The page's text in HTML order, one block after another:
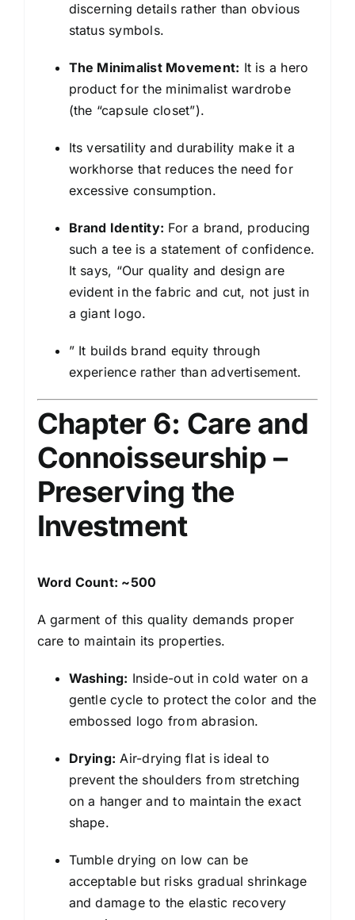
discerning details rather than obvious
status symbols.
The Minimalist Movement: It is a hero
product for the minimalist wardrobe
(the “capsule closet”).
Its versatility and durability make it a
workhorse that reduces the need for
excessive consumption.
Brand Identity: For a brand, producing
such a tee is a statement of confidence.
It says, “Our quality and design are
evident in the fabric and cut, not just in
a giant logo.
” It builds brand equity through
experience rather than advertisement.
Chapter 6: Care and
Connoisseurship –
Preserving the
Investment
Word Count: ~500
A garment of this quality demands proper
care to maintain its properties.
Washing: Inside-out in cold water on a
gentle cycle to protect the color and the
embossed logo from abrasion.
Drying: Air-drying flat is ideal to
prevent the shoulders from stretching
on a hanger and to maintain the exact
shape.
Tumble drying on low can be
acceptable but risks gradual shrinkage
and damage to the elastic recovery